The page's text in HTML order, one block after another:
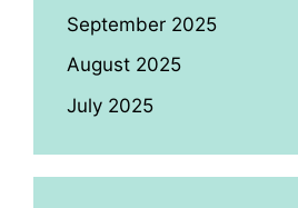
September 2025
August 2025
July 2025